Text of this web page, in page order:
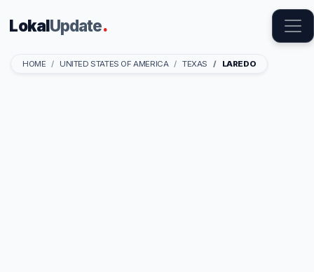
LokalUpdate.
HOME UNITED STATES OF AMERICA TEXAS LAREDO